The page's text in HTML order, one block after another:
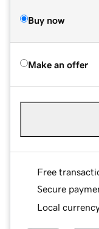
Buy now
Make an offer
Free
Secure
Local